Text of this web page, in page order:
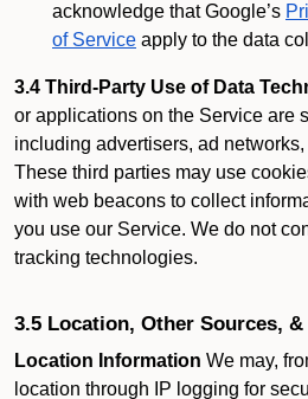
acknowledge that Google’s
of Service apply to the data
3.4 Third-Party Use of Data
or applications on the Service are
including advertisers, ad
These third parties may use
with web beacons to collect
you use our Service. We do not
tracking technologies.
3.5 Location, Other Sources,
Location Information We may,
location through IP logging for